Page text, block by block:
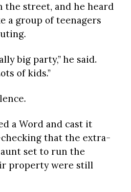
the street, and he heard
a group of teenagers
big party,” he said.
of kids.”
a Word and cast it
that the extra-
set to run the
property were still